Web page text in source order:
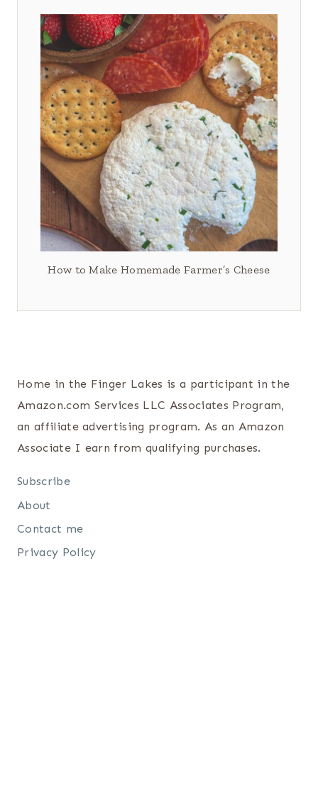
How to Make Homemade Farmer’s Cheese
Home in the Finger Lakes is a participant in the
Amazon.com Services LLC Associates Program,
an affiliate advertising program. As an Amazon
Associate I earn from qualifying purchases.
Subscribe
About
Contact me
Privacy Policy